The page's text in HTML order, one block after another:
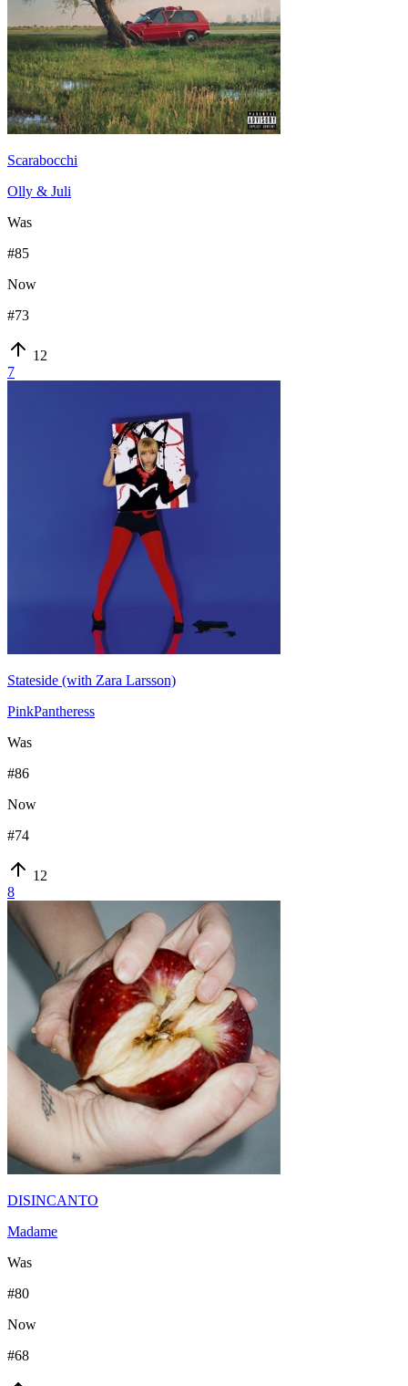
Scarabocchi
Olly & Juli
Was
#85
Now
#73
12
7
Stateside (with Zara Larsson)
PinkPantheress
Was
#86
Now
#74
12
8
DISINCANTO
Madame
Was
#80
Now
#68